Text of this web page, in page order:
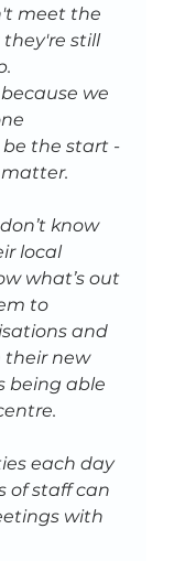
meet the
they're still
we
the start -
know
local
what’s out
to
and
their new
being able
each day
of staff can
with